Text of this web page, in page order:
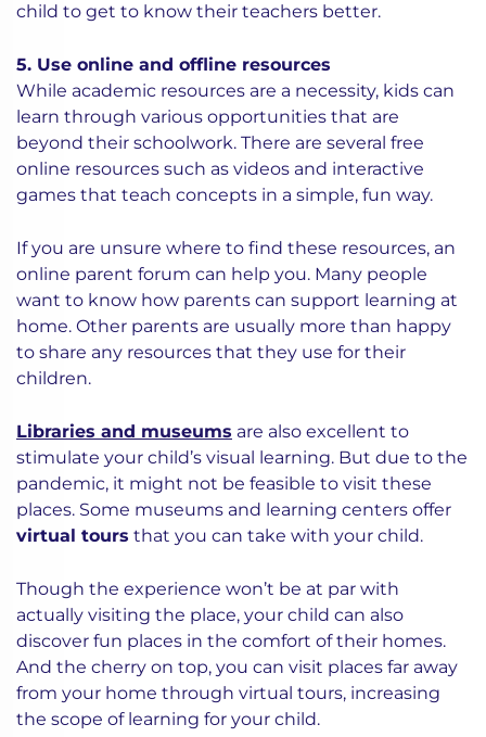
child to get to know their teachers better.
5. Use online and offline resources
While academic resources are a necessity, kids can
learn through various opportunities that are
beyond their schoolwork. There are several free
online resources such as videos and interactive
games that teach concepts in a simple, fun way.
If you are unsure where to find these resources, an
online parent forum can help you. Many people
want to know how parents can support learning at
home. Other parents are usually more than happy
to share any resources that they use for their
children.
Libraries and museums are also excellent to
stimulate your child’s visual learning. But due to the
pandemic, it might not be feasible to visit these
places. Some museums and learning centers offer
virtual tours that you can take with your child.
Though the experience won’t be at par with
actually visiting the place, your child can also
discover fun places in the comfort of their homes.
And the cherry on top, you can visit places far away
from your home through virtual tours, increasing
the scope of learning for your child.